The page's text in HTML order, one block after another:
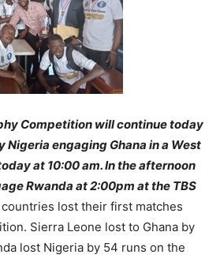
Competition will continue today
Nigeria engaging Ghana in a West
at 10:00 am. In the afternoon
Rwanda at 2:00pm at the TBS
lost their first matches
Sierra Leone lost to Ghana by
lost Nigeria by 54 runs on the